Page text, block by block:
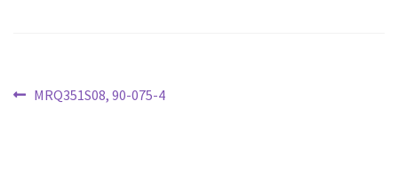
Post
Previous
MRQ351S08, 90-075-4